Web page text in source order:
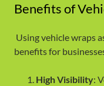
Benefits of
Using vehicle wraps
benefits for
High Visibility: